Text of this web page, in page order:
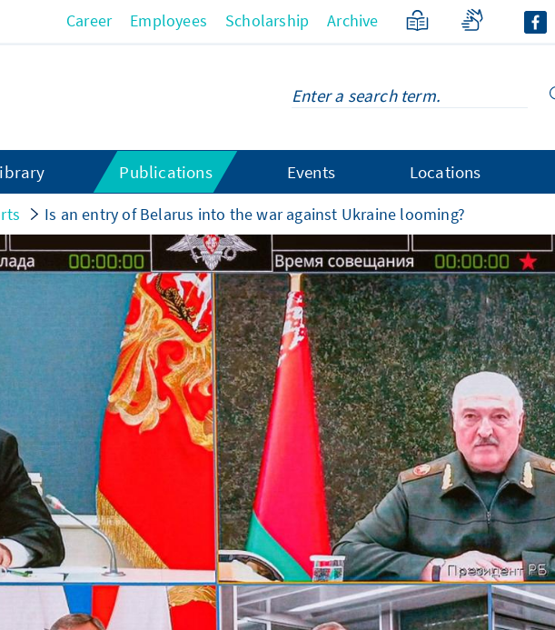
Career Employees Scholarship Archive
Publications Events Locations
Is an entry of Belarus into the war against Ukraine looming?